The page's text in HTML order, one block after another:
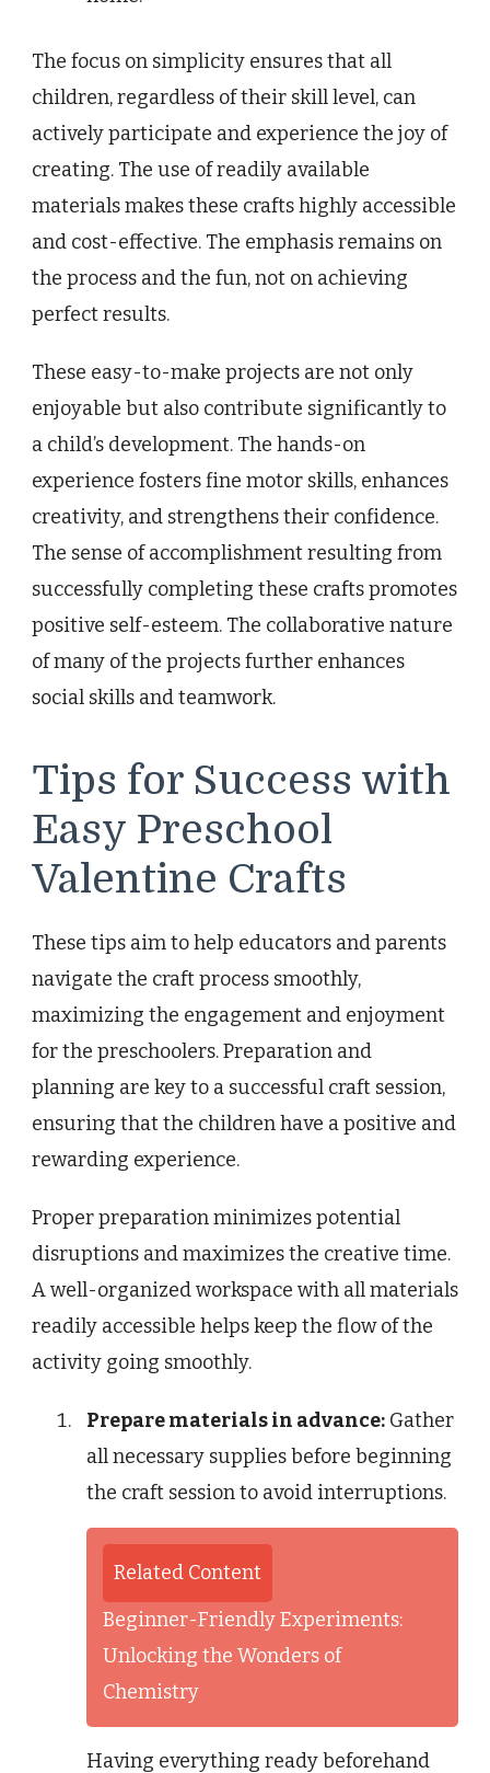
The focus on simplicity ensures that all
children, regardless of their skill level, can
actively participate and experience the joy of
creating. The use of readily available
materials makes these crafts highly accessible
and cost-effective. The emphasis remains on
the process and the fun, not on achieving
perfect results.
These easy-to-make projects are not only
enjoyable but also contribute significantly to
a child’s development. The hands-on
experience fosters fine motor skills, enhances
creativity, and strengthens their confidence.
The sense of accomplishment resulting from
successfully completing these crafts promotes
positive self-esteem. The collaborative nature
of many of the projects further enhances
social skills and teamwork.
Tips for Success with
Easy Preschool
Valentine Crafts
These tips aim to help educators and parents
navigate the craft process smoothly,
maximizing the engagement and enjoyment
for the preschoolers. Preparation and
planning are key to a successful craft session,
ensuring that the children have a positive and
rewarding experience.
Proper preparation minimizes potential
disruptions and maximizes the creative time.
A well-organized workspace with all materials
readily accessible helps keep the flow of the
activity going smoothly.
Prepare materials in advance: Gather
all necessary supplies before beginning
the craft session to avoid interruptions.
Related Content
Beginner-Friendly Experiments:
Unlocking the Wonders of
Chemistry
Having everything ready beforehand